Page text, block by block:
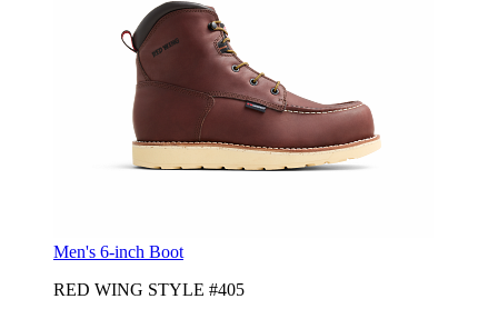
Men's 6-inch Boot
RED WING STYLE #405